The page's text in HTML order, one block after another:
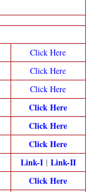
Click Here
Click Here
Click Here
Click Here
Click Here
Click Here
Link-I| Link-II
Click Here